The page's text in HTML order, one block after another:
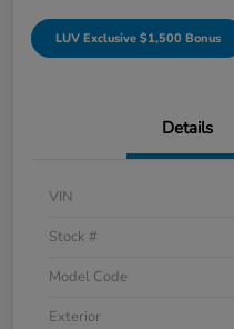
LUV Exclusive $1,500 Bonus
Details
VIN
Stock #
Model Code
Exterior